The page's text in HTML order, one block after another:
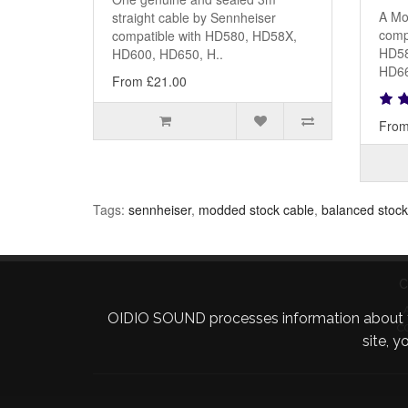
straight cable by Sennheiser
compatible with HD580, HD58X,
HD600, HD650, H..
From £21.00
A
Tags: sennheiser, modded stock cable, balanced
OIDIO SOUND processes information
site,